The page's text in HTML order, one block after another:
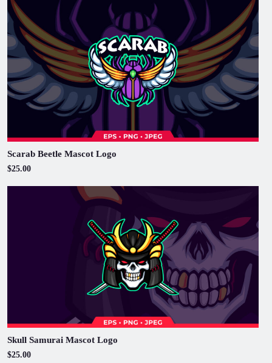
Scarab Beetle Mascot Logo
$25.00
Skull Samurai Mascot Logo
$25.00